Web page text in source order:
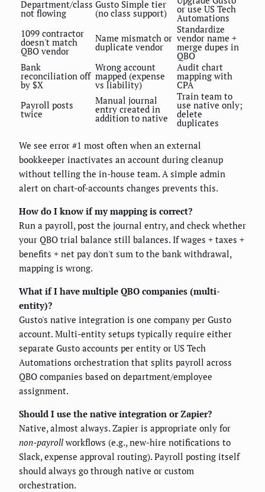
Department/class
not flowing
Gusto Simple tier
(no class support) or use US Tech
Automations
1099 contractor
doesn't match
QBO vendor
Name mismatch or
duplicate vendor
Standardize
vendor name +
merge dupes in
QBO
Bank
reconciliation off
by $X
Wrong account
mapped (expense
vs liability)
Audit chart
mapping with
CPA
Payroll posts
twice
Manual journal
entry created in
addition to native
Train team to
use native only;
delete
duplicates
We see error #1 most often when an external
bookkeeper inactivates an account during cleanup
without telling the in-house team. A simple admin
alert on chart-of-accounts changes prevents this.
How do I know if my mapping is correct?
Run a payroll, post the journal entry, and check whether
your QBO trial balance still balances. If wages + taxes +
benefits + net pay don't sum to the bank withdrawal,
mapping is wrong.
What if I have multiple QBO companies (multi-
entity)?
Gusto's native integration is one company per Gusto
account. Multi-entity setups typically require either
separate Gusto accounts per entity or US Tech
Automations orchestration that splits payroll across
QBO companies based on department/employee
assignment.
Should I use the native integration or Zapier?
Native, almost always. Zapier is appropriate only for
non-payroll workflows (e.g., new-hire notifications to
Slack, expense approval routing). Payroll posting itself
should always go through native or custom
orchestration.